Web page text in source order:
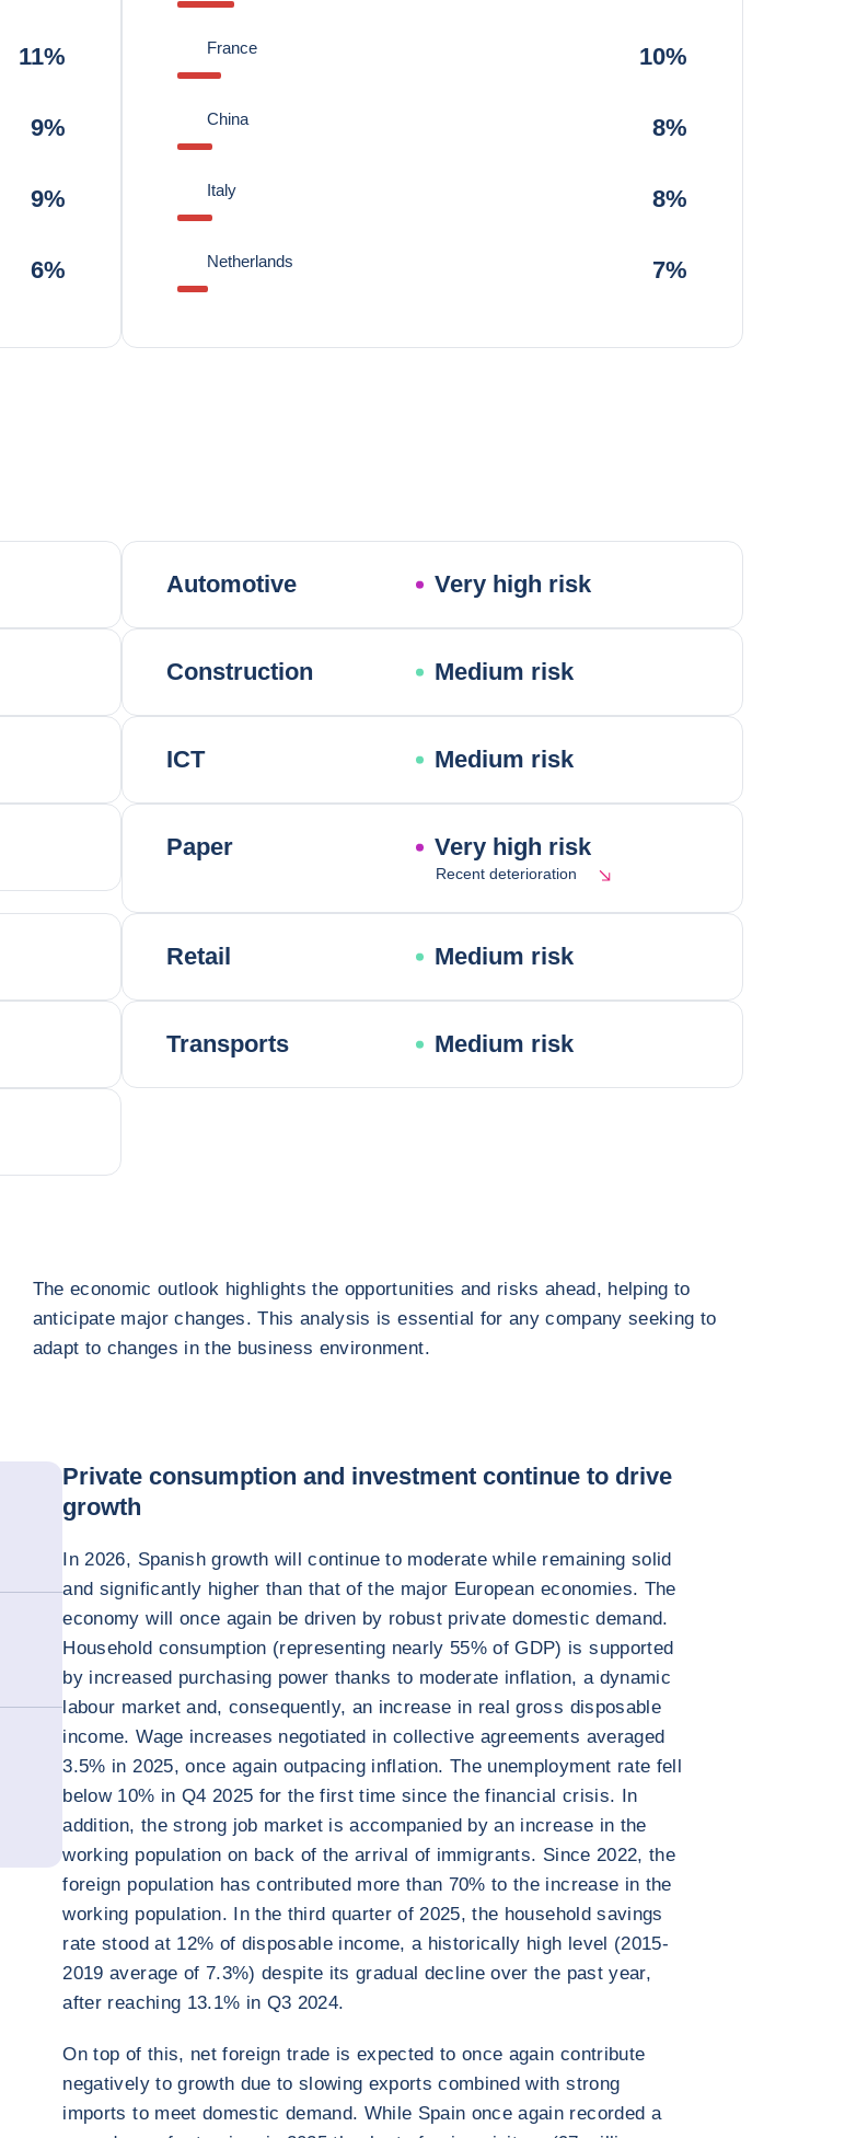
11%
9%
9%
6%
France 10%
China 8%
Italy 8%
Netherlands 7%
Automotive Very high risk
Construction Medium risk
ICT Medium risk
Paper Very high risk
Recent deterioration
Retail Medium risk
Transports Medium risk
The economic outlook highlights the opportunities and risks ahead, helping to
anticipate major changes. This analysis is essential for any company seeking to
adapt to changes in the business environment.
Private consumption and investment continue to drive
growth
In 2026, Spanish growth will continue to moderate while remaining solid
and significantly higher than that of the major European economies. The
economy will once again be driven by robust private domestic demand.
Household consumption (representing nearly 55% of GDP) is supported
by increased purchasing power thanks to moderate inflation, a dynamic
labour market and, consequently, an increase in real gross disposable
income. Wage increases negotiated in collective agreements averaged
3.5% in 2025, once again outpacing inflation. The unemployment rate fell
below 10% in Q4 2025 for the first time since the financial crisis. In
addition, the strong job market is accompanied by an increase in the
working population on back of the arrival of immigrants. Since 2022, the
foreign population has contributed more than 70% to the increase in the
working population. In the third quarter of 2025, the household savings
rate stood at 12% of disposable income, a historically high level (2015-
2019 average of 7.3%) despite its gradual decline over the past year,
after reaching 13.1% in Q3 2024.
On top of this, net foreign trade is expected to once again contribute
negatively to growth due to slowing exports combined with strong
imports to meet domestic demand. While Spain once again recorded a